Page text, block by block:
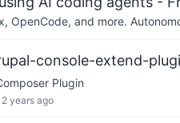
OpenCode, and more.
console-extend-
Plugin
2 years ago